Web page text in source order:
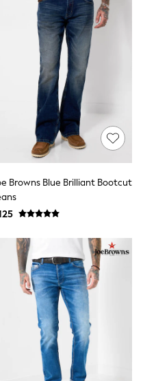
Browns Blue Brilliant Bootcut